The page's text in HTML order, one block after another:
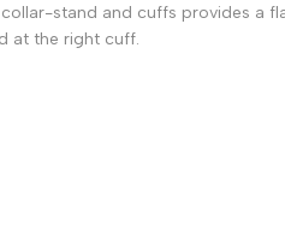
stand and cuffs provides a
at the right cuff.